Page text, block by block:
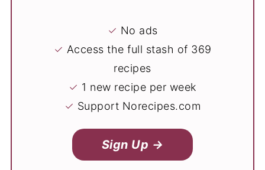
✓ No ads
✓ Access the full stash of 369
recipes
✓ 1 new recipe per week
✓ Support Norecipes.com
Sign Up →